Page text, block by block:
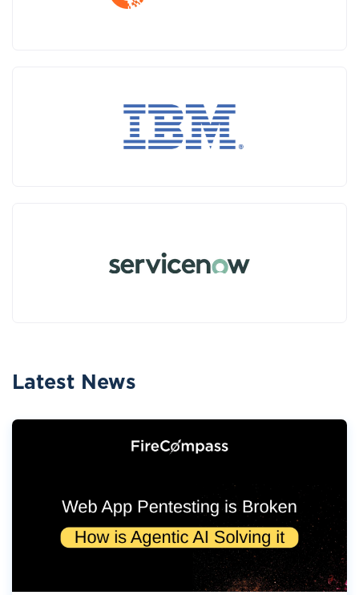
Latest News